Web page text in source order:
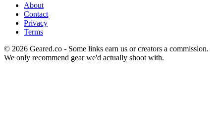
About
Contact
Privacy
Terms
© 2026 Geared.co - Some links earn us or creators a commission.
We only recommend gear we'd actually shoot with.